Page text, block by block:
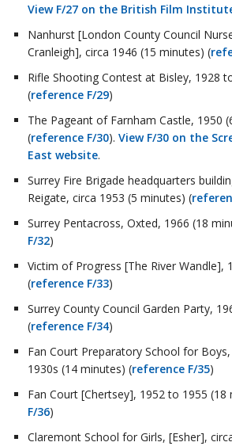
View F/27 on the British Film
Nanhurst [London County Council
Cranleigh], circa 1946 (15 minutes) (
Rifle Shooting Contest at Bisley, 1928
(reference F/29)
The Pageant of Farnham Castle, 1950
(reference F/30). View F/30 on the
East website.
Surrey Fire Brigade headquarters
Reigate, circa 1953 (5 minutes) (
Surrey Pentacross, Oxted, 1966 (18
F/32)
Victim of Progress [The River Wandle],
(reference F/33)
Surrey County Council Garden Party,
(reference F/34)
Fan Court Preparatory School for
1930s (14 minutes) (reference F/35)
Fan Court [Chertsey], 1952 to 1955 (18
F/36)
Claremont School for Girls, [Esher],